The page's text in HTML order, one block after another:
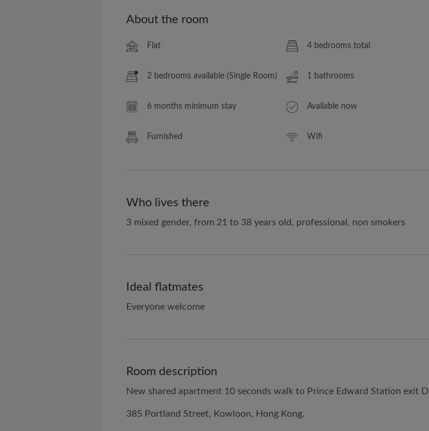
About the room
Flat 4 bedrooms total
2 bedrooms available (Single Room) 1 bathrooms
6 months minimum stay Available now
Furnished Wifi
Who lives there
3 mixed gender, from 21 to 38 years old, professional, non smokers
Ideal flatmates
Everyone welcome
Room description
New shared apartment 10 seconds walk to Prince Edward Station exit D
385 Portland Street, Kowloon, Hong Kong.